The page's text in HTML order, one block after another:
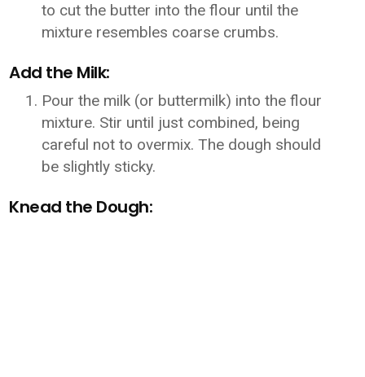
to cut the butter into the flour until the
mixture resembles coarse crumbs.
Add the Milk:
Pour the milk (or buttermilk) into the flour
mixture. Stir until just combined, being
careful not to overmix. The dough should
be slightly sticky.
Knead the Dough: